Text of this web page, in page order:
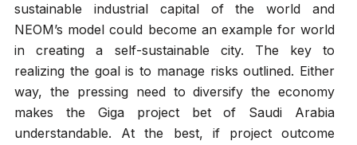
sustainable industrial capital of the world and
NEOM’s model could become an example for world
in creating a self-sustainable city. The key to
realizing the goal is to manage risks outlined. Either
way, the pressing need to diversify the economy
makes the Giga project bet of Saudi Arabia
understandable. At the best, if project outcome